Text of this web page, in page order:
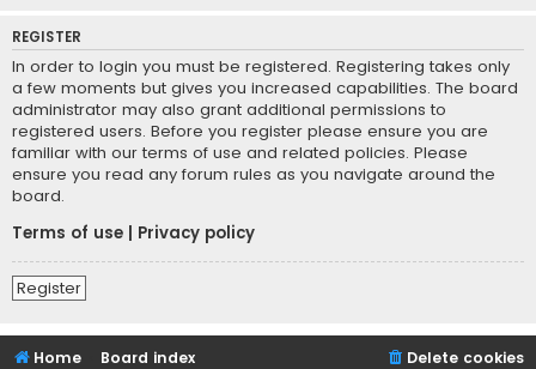
REGISTER
In order to login you must be registered. Registering takes only
a few moments but gives you increased capabilities. The board
administrator may also grant additional permissions to
registered users. Before you register please ensure you are
familiar with our terms of use and related policies. Please
ensure you read any forum rules as you navigate around the
board.
Terms of use
Privacy policy
Register
Home Board index Delete cookies